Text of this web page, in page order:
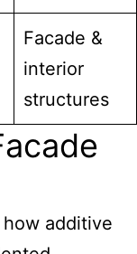
Facade &
interior
structures
additive